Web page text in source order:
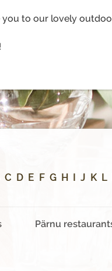
to our lovely
C D E F G H J K L
Pärnu